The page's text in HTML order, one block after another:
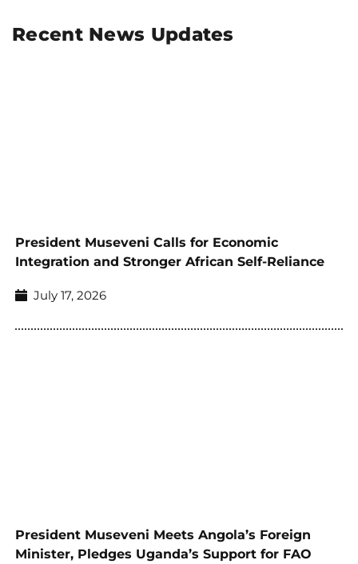
Recent News Updates
President Museveni Calls for Economic
Integration and Stronger African Self-Reliance
July 17, 2026
President Museveni Meets Angola’s Foreign
Minister, Pledges Uganda’s Support for FAO